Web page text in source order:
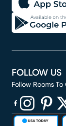
FOLLOW US
Follow Rooms
(opens in new
(opens in
(opens